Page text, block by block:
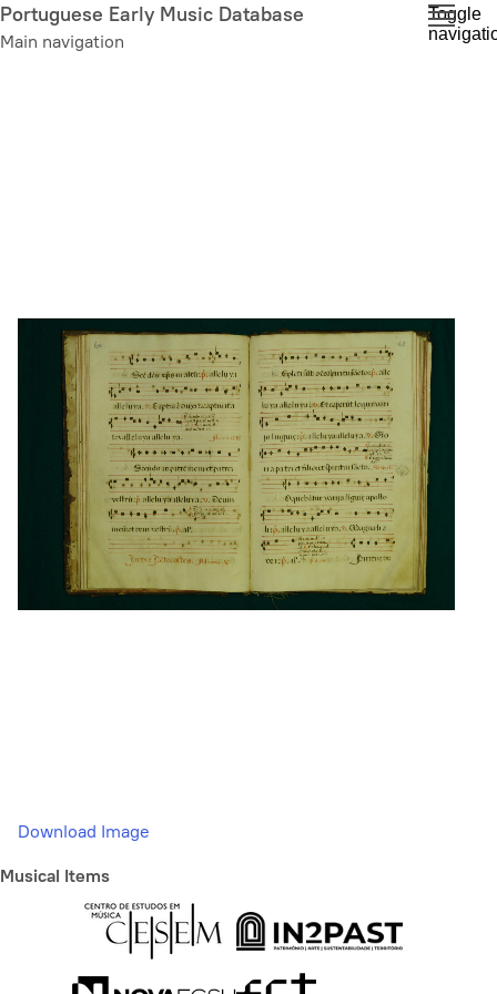
Skip
to
Portuguese Early Music Database
Main navigation
Toggle
Download Image
Musical Items